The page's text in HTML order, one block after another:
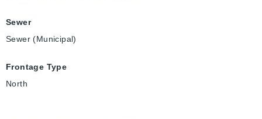
Sewer
Sewer (Municipal)
Frontage Type
North